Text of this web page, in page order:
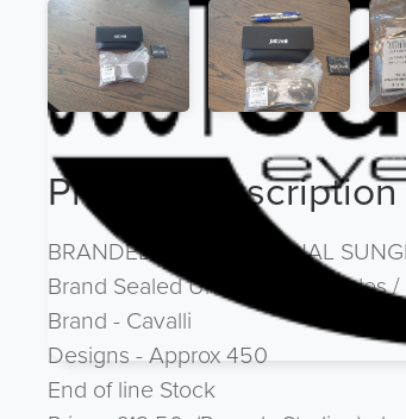
Product Description
BRANDED - 100% ORIGINAL
Brand Sealed Units with Barcodes
Brand - Cavalli
Designs - Approx 450
End of line Stock